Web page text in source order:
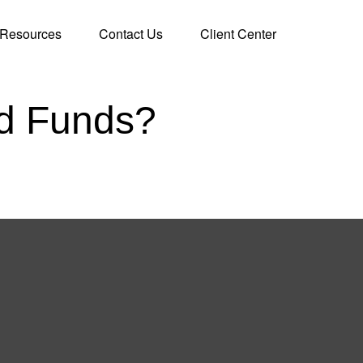
Resources Contact Us Client Center
Funds?